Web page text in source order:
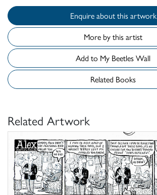
Enquire about this artwork
More by this artist
Add to My Beetles Wall
Related Books
Related Artwork